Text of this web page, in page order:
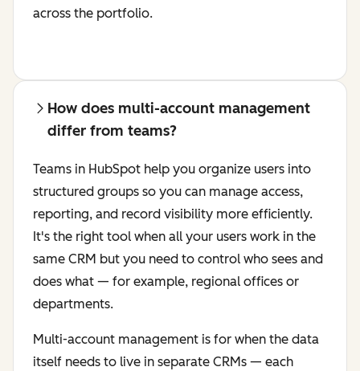
across the portfolio.
How does multi-account management
differ from teams?
Teams in HubSpot help you organize users into
structured groups so you can manage access,
reporting, and record visibility more efficiently.
It's the right tool when all your users work in the
same CRM but you need to control who sees and
does what — for example, regional offices or
departments.
Multi-account management is for when the data
itself needs to live in separate CRMs — each